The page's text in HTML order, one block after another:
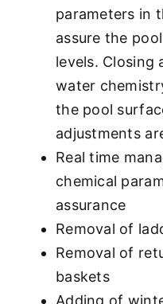
parameters in
assure the
levels. Closing
water
the pool
adjustments
Real time
chemical
assurance
Removal of
Removal of
baskets
Adding of